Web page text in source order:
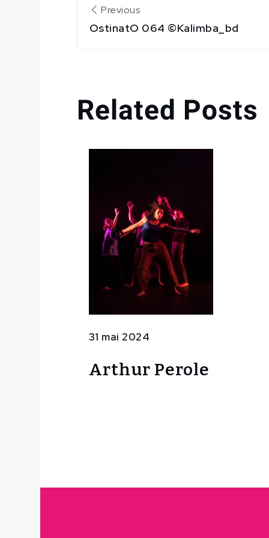
de
Previous
OstinatO 064 ©Kalimba_bd
Related Posts
31 mai 2024
Arthur Perole